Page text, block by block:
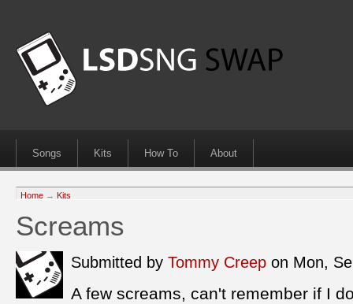
Songs Kits How To About
Home → Kits
Screams
Submitted by Tommy Creep on Mon,
A few screams, can't remember if I